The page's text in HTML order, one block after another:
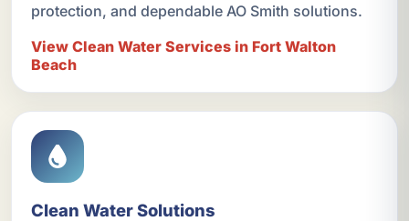
protection, and dependable AO Smith solutions.
View Clean Water Services in Fort Walton
Beach
Clean Water Solutions